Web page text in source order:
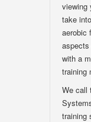
viewing
take
aerobic
with a
training
We call
training